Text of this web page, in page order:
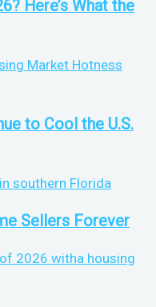
Here’s What the
to Cool the U.S.
Sellers Forever